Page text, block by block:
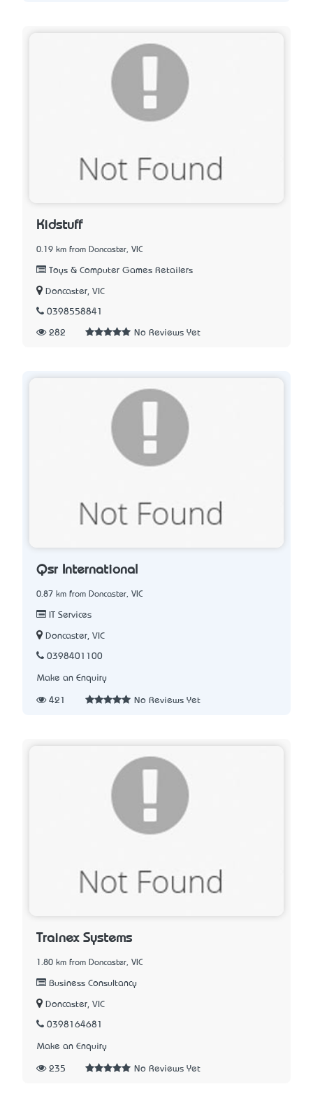
Kidstuff
0.19 km from Doncaster, VIC
Toys & Computer Games Retailers
Doncaster, VIC
0398558841
282 No Reviews Yet
Qsr International
0.87 km from Doncaster, VIC
IT Services
Doncaster, VIC
0398401100
Make an Enquiry
421 No Reviews Yet
Trainex Systems
1.80 km from Doncaster, VIC
Business Consultancy
Doncaster, VIC
0398164681
Make an Enquiry
235 No Reviews Yet